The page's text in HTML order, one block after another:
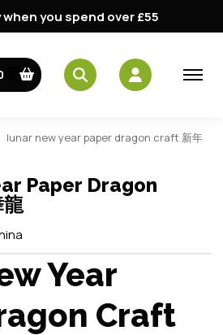
you spend over £55
lunar new year paper dragon craft 新年
Paper Dragon
Year
Craft